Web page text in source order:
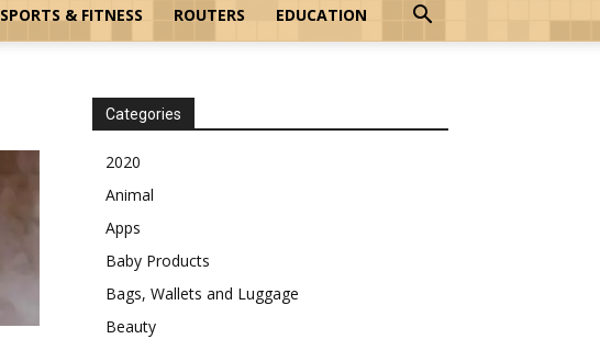
SPORTS & FITNESS ROUTERS EDUCATION
Categories
2020
Animal
Apps
Baby Products
Bags, Wallets and Luggage
Beauty